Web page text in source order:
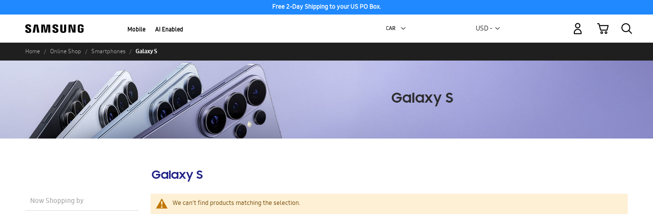
Free 2-Day Shipping to your US PO Box.
Mobile AI Enabled Currency
USD -
My Cart
Home Online Shop Smartphones Galaxy S
Galaxy S
We can't find products matching the selection.
Now Shopping by